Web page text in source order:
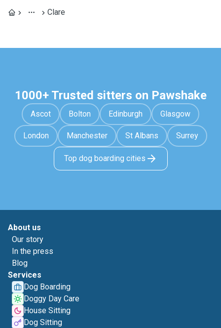
Clare
1000+ Trusted sitters on Pawshake
Ascot Bolton Edinburgh Glasgow
London Manchester St Albans Surrey
Top dog boarding cities
About us
Our story
In the press
Blog
Services
Dog Boarding
Doggy Day Care
House Sitting
Dog Sitting